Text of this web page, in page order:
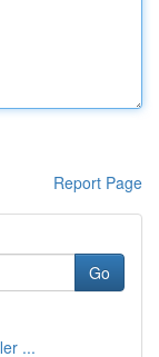
Report Page
Go
...